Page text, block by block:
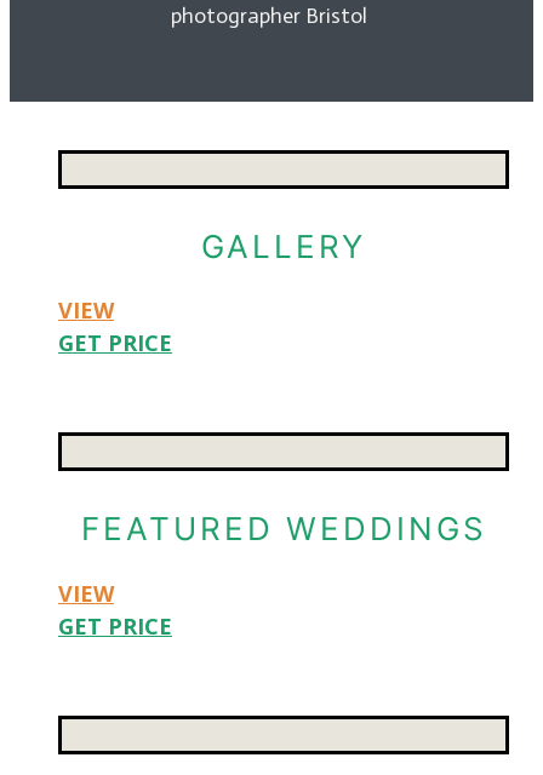
photographer Bristol
GALLERY
VIEW
GET PRICE
FEATURED WEDDINGS
VIEW
GET PRICE